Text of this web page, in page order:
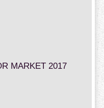
MARKET 2017